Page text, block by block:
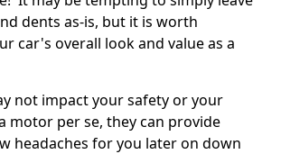
dents as-is, but it is worth
car's overall look and value as a
not impact your safety or your
motor per se, they can provide
headaches for you later on down